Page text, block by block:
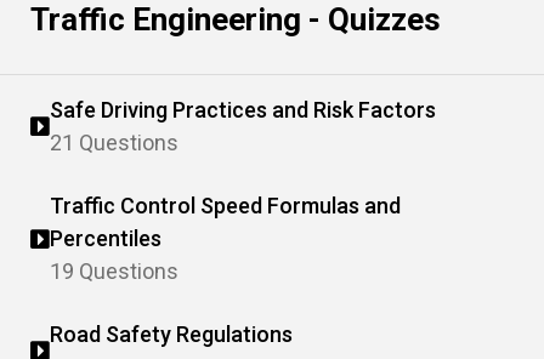
Traffic Engineering - Quizzes
Safe Driving Practices and Risk Factors
21 Questions
Traffic Control Speed Formulas and
Percentiles
19 Questions
Road Safety Regulations